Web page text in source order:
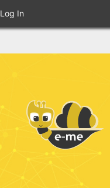
Log In